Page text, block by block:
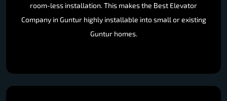
room-less installation. This makes the Best Elevator
Company in Guntur highly installable into small or existing
Guntur homes.